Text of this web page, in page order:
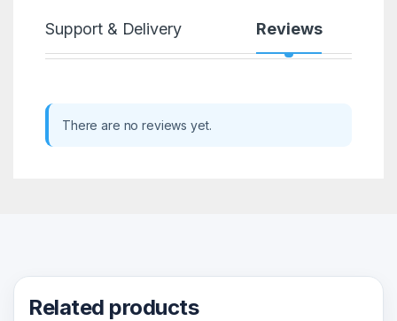
Support & Delivery Reviews
There are no reviews yet.
Related products